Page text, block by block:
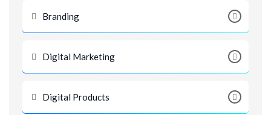
Branding
Digital Marketing
Digital Products